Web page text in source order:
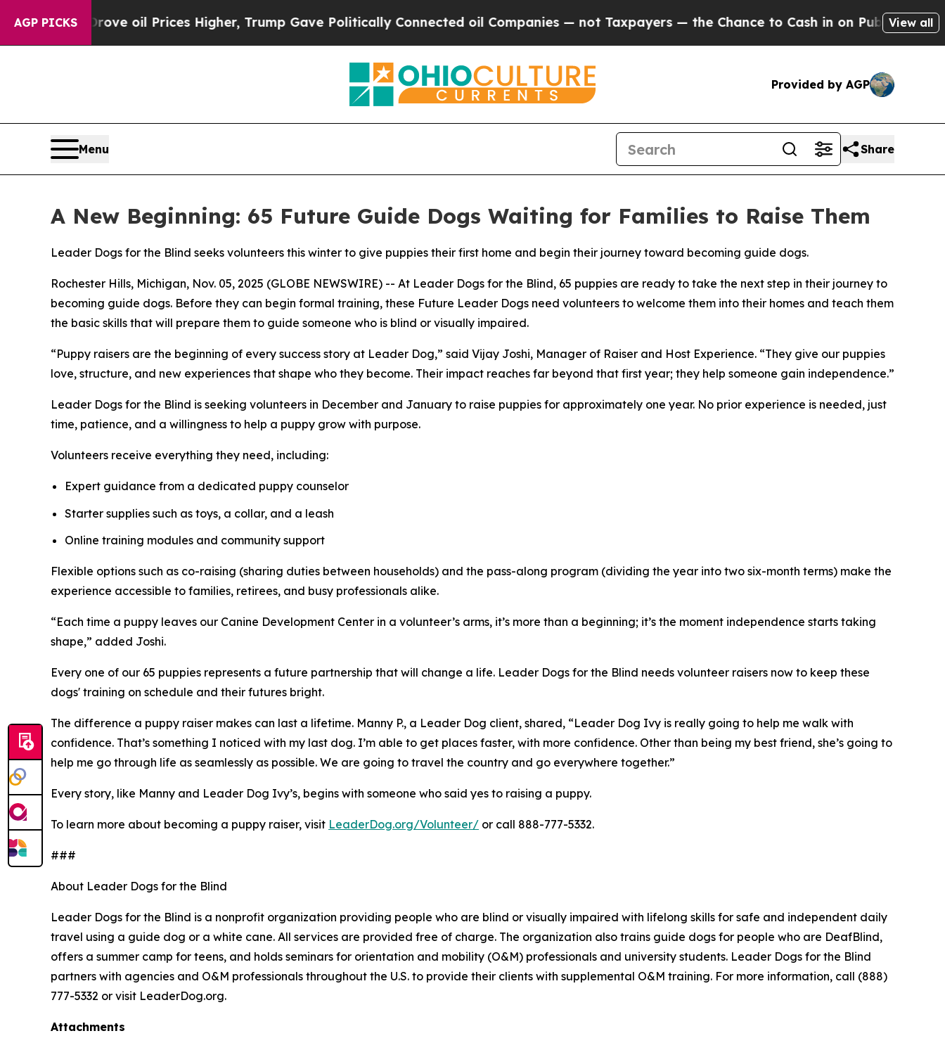
AGP PICKS
Iran Drove oil Prices Higher, Trump Gave Politically Connected oil Companies — not Taxpayers — the Chance to Cash in on Publicly Owned oil
View all
Provided by AGP
Menu Share
A New Beginning: 65 Future Guide Dogs Waiting for Families to Raise Them
Leader Dogs for the Blind seeks volunteers this winter to give puppies their first home and begin their journey toward becoming guide dogs.
Rochester Hills, Michigan, Nov. 05, 2025 (GLOBE NEWSWIRE) -- At Leader Dogs for the Blind, 65 puppies are ready to take the next step in their journey to
becoming guide dogs. Before they can begin formal training, these Future Leader Dogs need volunteers to welcome them into their homes and teach them
the basic skills that will prepare them to guide someone who is blind or visually impaired.
“Puppy raisers are the beginning of every success story at Leader Dog,” said Vijay Joshi, Manager of Raiser and Host Experience. “They give our puppies
love, structure, and new experiences that shape who they become. Their impact reaches far beyond that first year; they help someone gain independence.”
Leader Dogs for the Blind is seeking volunteers in December and January to raise puppies for approximately one year. No prior experience is needed, just
time, patience, and a willingness to help a puppy grow with purpose.
Volunteers receive everything they need, including:
Expert guidance from a dedicated puppy counselor
Starter supplies such as toys, a collar, and a leash
Online training modules and community support
Flexible options such as co-raising (sharing duties between households) and the pass-along program (dividing the year into two six-month terms) make the
experience accessible to families, retirees, and busy professionals alike.
“Each time a puppy leaves our Canine Development Center in a volunteer’s arms, it’s more than a beginning; it’s the moment independence starts taking
shape,” added Joshi.
Every one of our 65 puppies represents a future partnership that will change a life. Leader Dogs for the Blind needs volunteer raisers now to keep these
dogs' training on schedule and their futures bright.
The difference a puppy raiser makes can last a lifetime. Manny P., a Leader Dog client, shared, “Leader Dog Ivy is really going to help me walk with
confidence. That’s something I noticed with my last dog. I’m able to get places faster, with more confidence. Other than being my best friend, she’s going to
help me go through life as seamlessly as possible. We are going to travel the country and go everywhere together.”
Every story, like Manny and Leader Dog Ivy’s, begins with someone who said yes to raising a puppy.
To learn more about becoming a puppy raiser, visit LeaderDog.org/Volunteer/ or call 888-777-5332.
###
About Leader Dogs for the Blind
Leader Dogs for the Blind is a nonprofit organization providing people who are blind or visually impaired with lifelong skills for safe and independent daily
travel using a guide dog or a white cane. All services are provided free of charge. The organization also trains guide dogs for people who are DeafBlind,
offers a summer camp for teens, and holds seminars for orientation and mobility (O&M) professionals and university students. Leader Dogs for the Blind
partners with agencies and O&M professionals throughout the U.S. to provide their clients with supplemental O&M training. For more information, call (888)
777-5332 or visit LeaderDog.org.
Attachments